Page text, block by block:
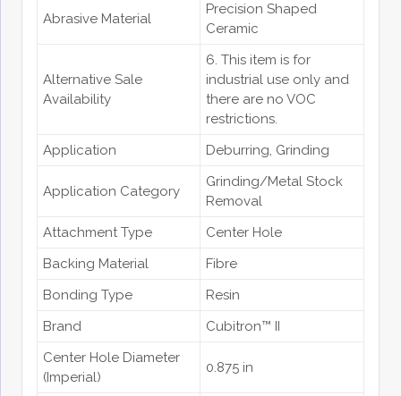
Abrasive Material
Precision Shaped
Ceramic
Alternative Sale
Availability
6. This item is for
industrial use only and
there are no VOC
restrictions.
Application
Deburring, Grinding
Application Category
Grinding/Metal Stock
Removal
Attachment Type
Center Hole
Backing Material
Fibre
Bonding Type
Resin
Brand
Cubitron™ II
Center Hole Diameter
(Imperial)
0.875 in